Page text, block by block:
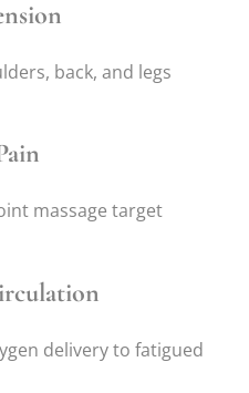
back, and legs
massage target
delivery to fatigued